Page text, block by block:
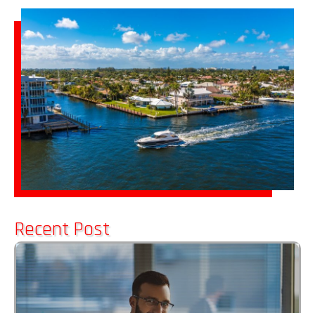
Recent Post